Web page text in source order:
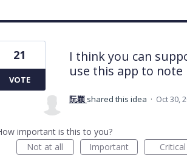
I think you can
use this app to
21
VOTE
阮颖 shared this idea · Oct 30,
important is this to you?
Not at all
Important Critical